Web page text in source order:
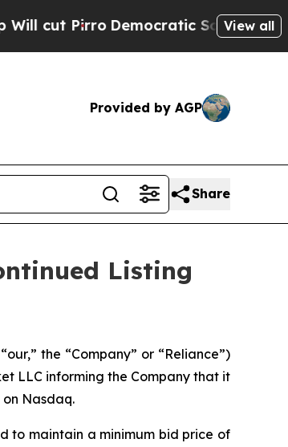
Democratic Socialists of View all
Provided by AGP
Share
Listing
the “Company” or “Reliance”)
LLC informing the Company that it
Nasdaq.
to maintain a minimum bid price of